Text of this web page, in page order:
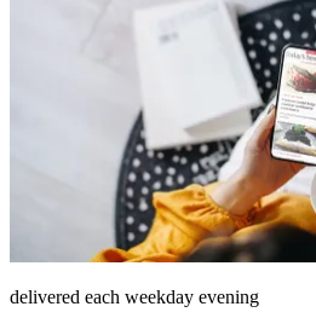
delivered each weekday evening